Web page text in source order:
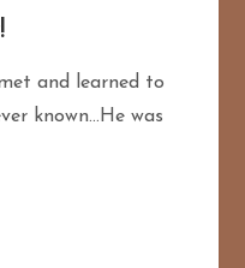
and learned to
known…He was